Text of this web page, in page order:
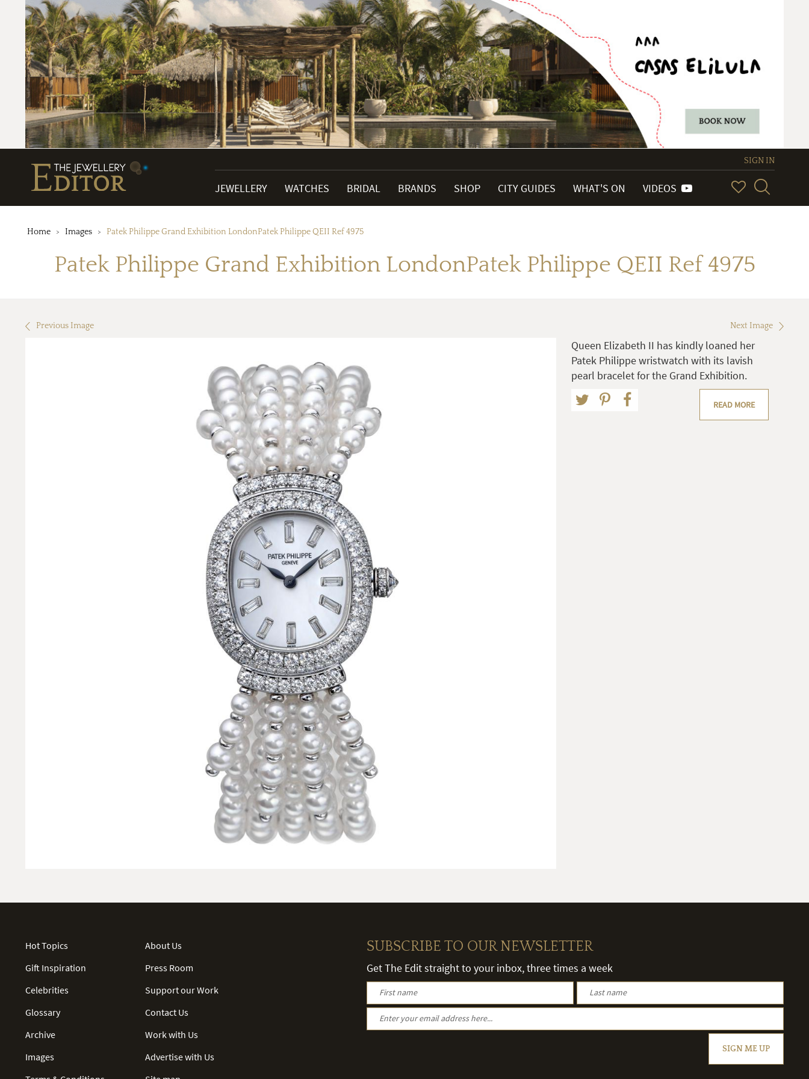
SIGN IN
JEWELLERY WATCHES BRIDAL BRANDS SHOP CITY GUIDES WHAT'S ON VIDEOS
Home Images Patek Philippe Grand Exhibition LondonPatek Philippe QEII Ref 4975
Patek Philippe Grand Exhibition LondonPatek Philippe QEII Ref 4975
Previous Image Next Image
Queen Elizabeth II has kindly loaned her
Patek Philippe wristwatch with its lavish
pearl bracelet for the Grand Exhibition.
READ MORE
Hot Topics
Gift Inspiration
Celebrities
Glossary
Archive
Images
About Us
Press Room
Support our Work
Contact Us
Work with Us
Advertise with Us
SUBSCRIBE TO OUR NEWSLETTER
Get The Edit straight to your inbox, three times a week
SIGN ME UP